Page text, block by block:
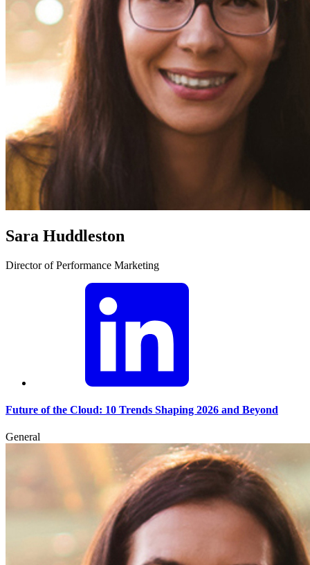
Sara Huddleston
Director of Performance Marketing
Future of the Cloud: 10 Trends Shaping 2026 and Beyond
General